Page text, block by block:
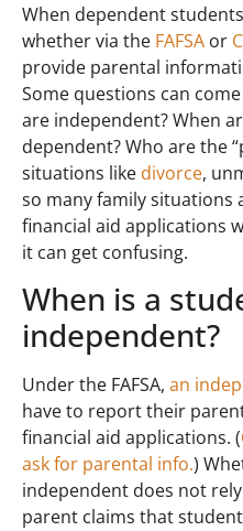
When dependent
whether via the FAFSA or
provide parental
Some questions can
are independent? When
dependent? Who are the
situations like divorce,
so many family
financial aid applications
it can get confusing.
When is a
independent?
Under the FAFSA, an
have to report their
financial aid applications. (
ask for parental info.)
independent does not
parent claims that